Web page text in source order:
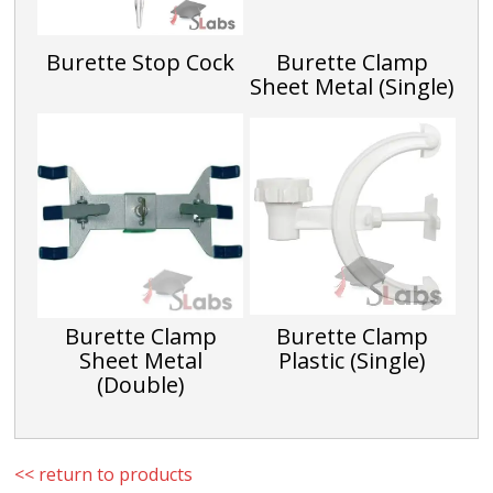
CTE024D
10
Burette Stop Cock
Burette Clamp
Sheet Metal (Single)
Burette Clamp
Sheet Metal
(Double)
Burette Clamp
Plastic (Single)
<< return to products